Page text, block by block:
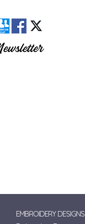
EMBROIDERY DESIGNS